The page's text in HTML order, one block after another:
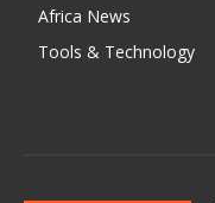
Africa News
Tools & Technology